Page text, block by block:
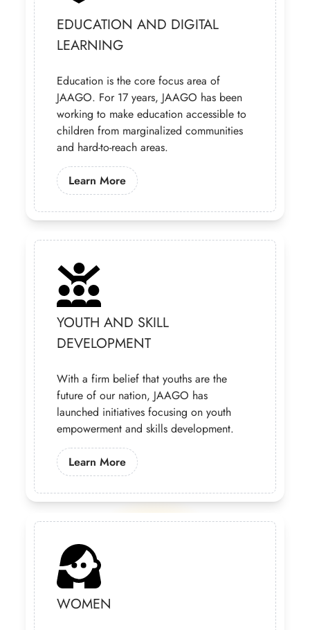
EDUCATION AND DIGITAL
LEARNING
Education is the core focus area of
JAAGO. For 17 years, JAAGO has been
working to make education accessible to
children from marginalized communities
and hard-to-reach areas.
Learn MoreLearn More About Our Education
YOUTH AND SKILL
DEVELOPMENT
With a firm belief that youths are the
future of our nation, JAAGO has
launched initiatives focusing on youth
empowerment and skills development.
Learn MoreLearn More About Our Youth
WOMEN